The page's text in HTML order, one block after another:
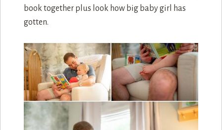
book together plus look how big baby girl has
gotten.